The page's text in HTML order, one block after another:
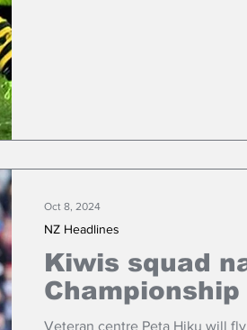
Kiwis squad
Championship
Veteran centre Peta Hiku will
NZ Headlines
Oct 8, 2024